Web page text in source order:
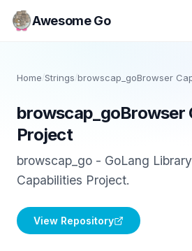
Awesome Go
Home /Strings /browscap_goBrowser
browscap_goBrowser
Project
browscap_go - GoLang
Capabilities Project.
View Repository